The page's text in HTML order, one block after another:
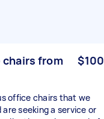
from
$100
office chairs that we
seeking a service or